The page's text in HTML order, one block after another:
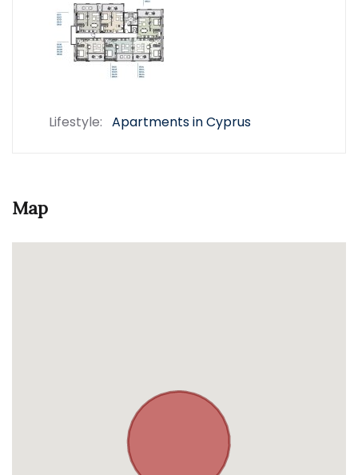
Lifestyle: Apartments in Cyprus
Map